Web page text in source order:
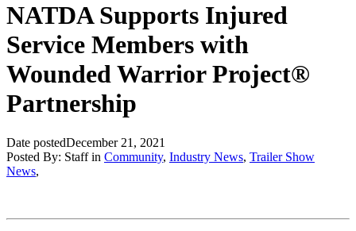
NATDA Supports Injured
Service Members with
Wounded Warrior Project®
Partnership
Date postedDecember 21, 2021
Posted By: Staff in Community, Industry News, Trailer Show
News,